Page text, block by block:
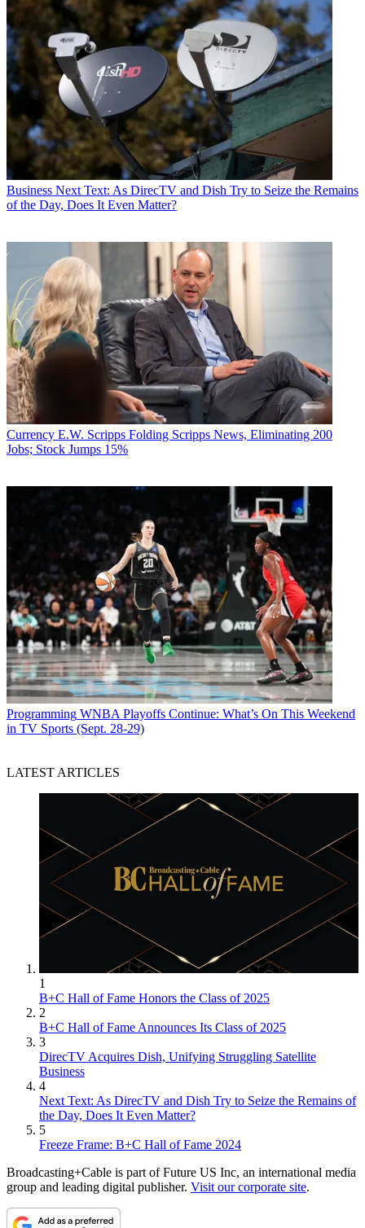
Business Next Text: As DirecTV and Dish Try to Seize the Remains
of the Day, Does It Even Matter?
Currency E.W. Scripps Folding Scripps News, Eliminating 200
Jobs; Stock Jumps 15%
Programming WNBA Playoffs Continue: What’s On This Weekend
in TV Sports (Sept. 28-29)
LATEST ARTICLES
1
B+C Hall of Fame Honors the Class of 2025
2
B+C Hall of Fame Announces Its Class of 2025
3
DirecTV Acquires Dish, Unifying Struggling Satellite
Business
4
Next Text: As DirecTV and Dish Try to Seize the Remains of
the Day, Does It Even Matter?
5
Freeze Frame: B+C Hall of Fame 2024
Broadcasting+Cable is part of Future US Inc, an international media
group and leading digital publisher. Visit our corporate site.